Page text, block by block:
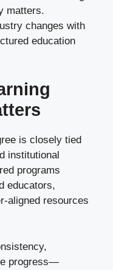
matters.
changes with
education
is closely tied
institutional
programs
educators,
aligned resources
progress—